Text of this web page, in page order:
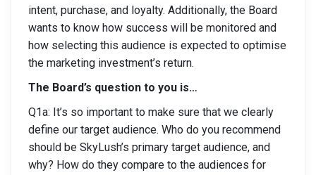
intent, purchase, and loyalty. Additionally, the Board
wants to know how success will be monitored and
how selecting this audience is expected to optimise
the marketing investment’s return.
The Board’s question to you is…
Q1a: It’s so important to make sure that we clearly
define our target audience. Who do you recommend
should be SkyLush’s primary target audience, and
why? How do they compare to the audiences for